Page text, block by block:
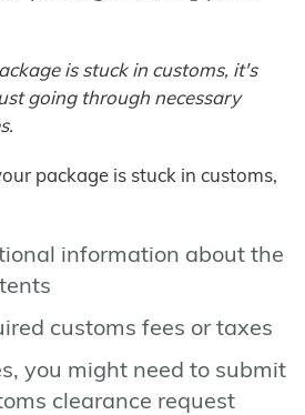
is stuck in customs, it's
going through necessary
package is stuck in customs,
information about the
customs fees or taxes
you might need to submit
clearance request